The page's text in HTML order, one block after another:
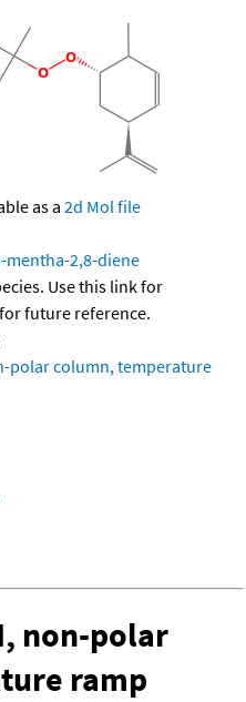
as a 2d Mol file
2,8-diene
Use this link for
future reference.
polar column, temperature
non-polar
ramp